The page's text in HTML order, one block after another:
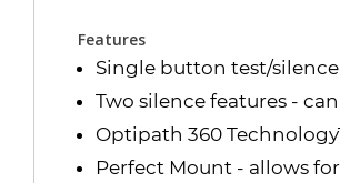
Features
Single button test/silence
Two silence features -
Optipath 360
Perfect Mount - allows